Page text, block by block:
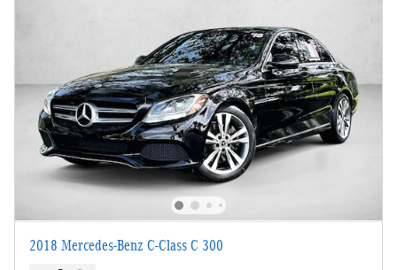
2018 Mercedes-Benz C-Class C 300